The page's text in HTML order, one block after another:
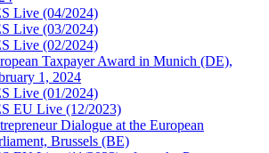
Live (04/2024)
Live (03/2024)
Live (02/2024)
Taxpayer Award in Munich (DE),
1, 2024
Live (01/2024)
EU Live (12/2023)
Dialogue at the European
Brussels (BE)